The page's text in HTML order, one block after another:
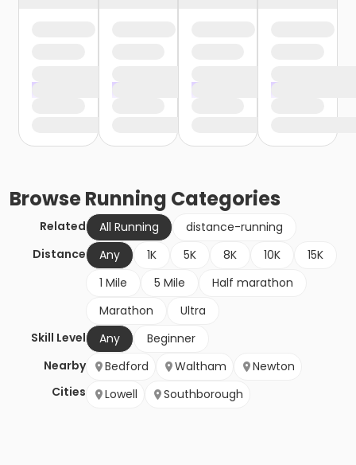
BrowseRunning Categories
Related All Running
distance-running
Distance
Any 1K 5K 8K 10K
15K
1 Mile
5 Mile
Half marathon
Marathon
Ultra
Skill Level
Any
Beginner
Nearby
Cities
Bedford Waltham
Newton
Lowell
Southborough